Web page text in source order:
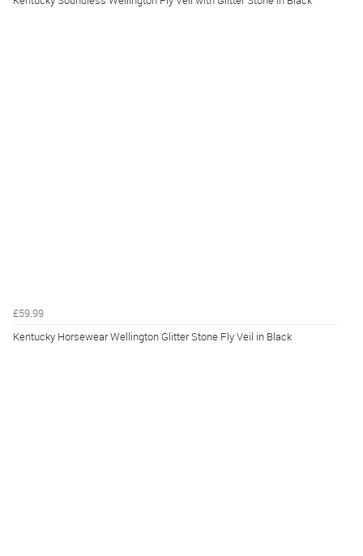
£59.99
Kentucky Horsewear Wellington Glitter Stone Fly Veil in Black